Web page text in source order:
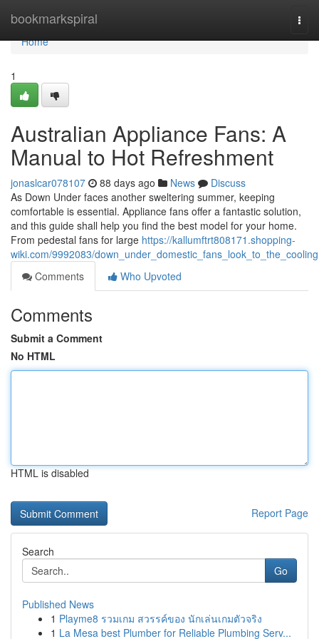
bookmarkspiral
Home
Home
1
Australian Appliance Fans: A
Manual to Hot Refreshment
jonaslcar078107 88 days ago News
Discuss
As Down Under faces another sweltering summer, keeping
comfortable is essential. Appliance fans offer a fantastic solution,
and this guide shall help you find the best model for your home.
From pedestal fans for large https://kallumftrt808171.shopping-
wiki.com/9992083/down_under_domestic_fans_look_to_the_cooling
Comments
Who Upvoted
Comments
Submit a Comment
No HTML
HTML is disabled
Report Page
Search
Go
Published News
1 Playme8 รวมเกม สวรรค์ของ นักเล่นเกมตัวจริง
1 La Mesa best Plumber for Reliable Plumbing Serv...